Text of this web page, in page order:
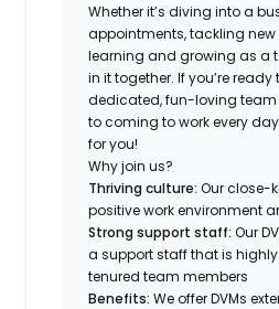
Whether it’s diving into a
appointments, tackling
learning and growing as a
in it together. If you’re ready
dedicated, fun-loving team
to coming to work every
for you!
Why join us?
Thriving culture: Our close-
positive work environment
Strong support staff:Our
a support staff that is
tenured team members
Benefits:We offer DVMs